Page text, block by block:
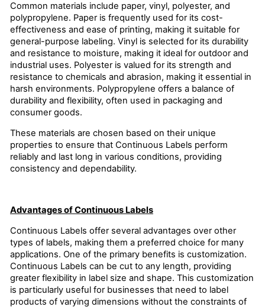
Common materials include paper, vinyl, polyester, and
polypropylene. Paper is frequently used for its cost-
effectiveness and ease of printing, making it suitable for
general-purpose labeling. Vinyl is selected for its durability
and resistance to moisture, making it ideal for outdoor and
industrial uses. Polyester is valued for its strength and
resistance to chemicals and abrasion, making it essential in
harsh environments. Polypropylene offers a balance of
durability and flexibility, often used in packaging and
consumer goods.
These materials are chosen based on their unique
properties to ensure that Continuous Labels perform
reliably and last long in various conditions, providing
consistency and dependability.
Advantages of Continuous Labels
Continuous Labels offer several advantages over other
types of labels, making them a preferred choice for many
applications. One of the primary benefits is customization.
Continuous Labels can be cut to any length, providing
greater flexibility in label size and shape. This customization
is particularly useful for businesses that need to label
products of varying dimensions without the constraints of